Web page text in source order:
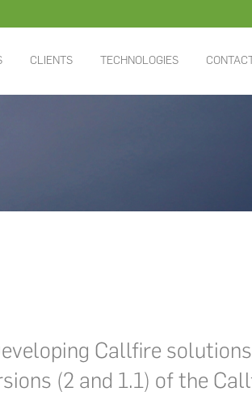
CLIENTS TECHNOLOGIES
Callfire
(2 and 1.1) of the